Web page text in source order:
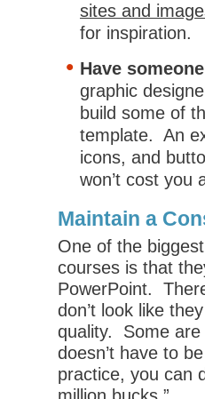
sites and
for inspiration.
Have
graphic
build some of
template. An
icons, and
won’t cost you
Maintain a
One of the
courses is that
PowerPoint.
don’t look like
quality. Some
doesn’t have to
practice, you can